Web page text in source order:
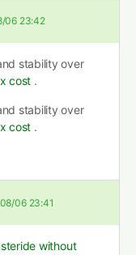
06 23:42
stability over
cost .
stability over
cost .
06 23:41
without